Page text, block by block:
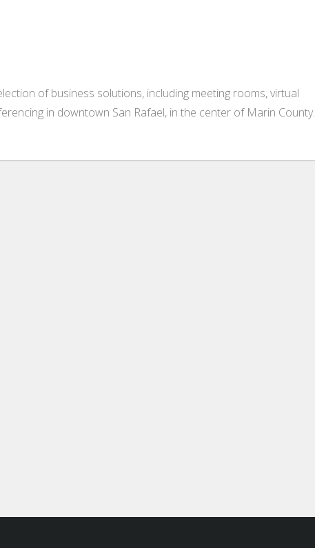
of business solutions, including meeting rooms, virtual
in downtown San Rafael, in the center of Marin County.